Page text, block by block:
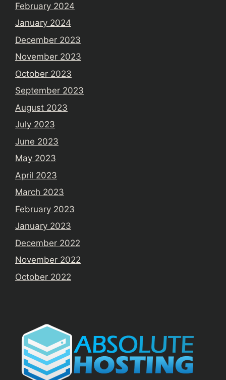
February 2024
January 2024
December 2023
November 2023
October 2023
September 2023
August 2023
July 2023
June 2023
May 2023
April 2023
March 2023
February 2023
January 2023
December 2022
November 2022
October 2022